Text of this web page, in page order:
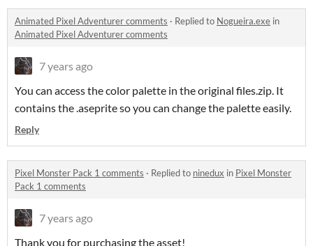
Animated Pixel Adventurer comments · Replied to Nogueira.exe in
Animated Pixel Adventurer comments
7 years ago
You can access the color palette in the original files.zip. It
contains the .aseprite so you can change the palette easily.
Reply
Pixel Monster Pack 1 comments · Replied to ninedux in Pixel Monster
Pack 1 comments
7 years ago
Thank you for purchasing the asset!